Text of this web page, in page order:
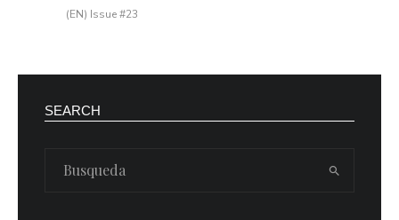
(EN) Issue #23
SEARCH